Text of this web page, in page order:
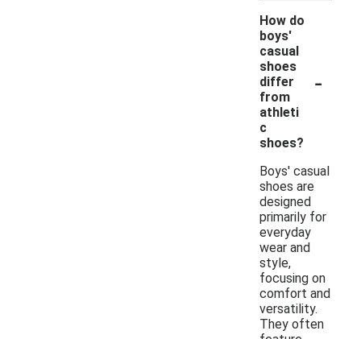
How do
boys'
casual
shoes
differ
from
athleti
c
shoes?
-
Boys' casual
shoes are
designed
primarily for
everyday
wear and
style,
focusing on
comfort and
versatility.
They often